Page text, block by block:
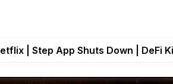
as MoG 2.0 Launches With
| Step App Shuts Down | DeFi